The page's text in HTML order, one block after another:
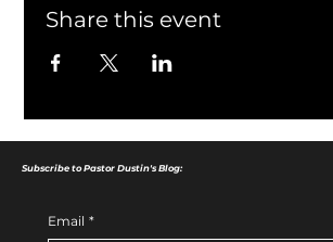
Share this event
Subscribe to Pastor Dustin's Blog:
Email *